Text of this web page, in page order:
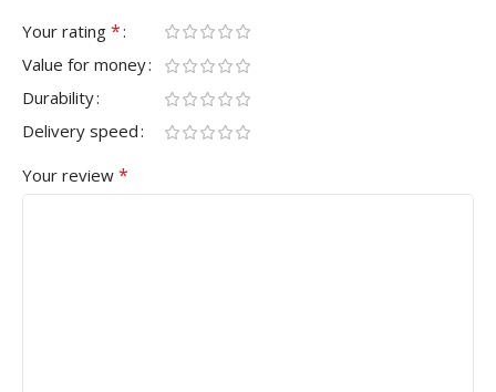
Your rating *
Value for money
Durability
Delivery speed
Your review *